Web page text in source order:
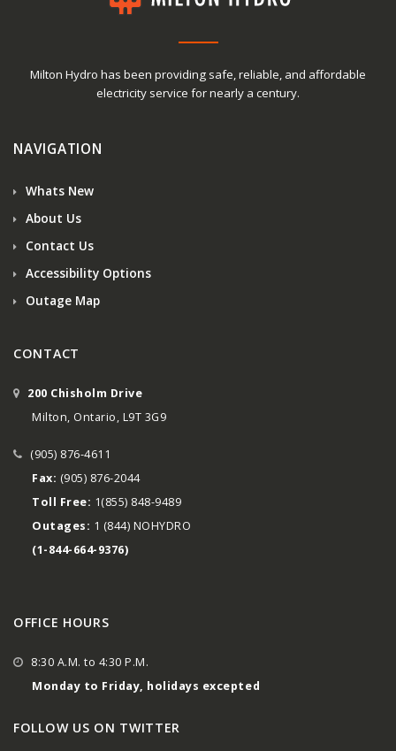
Milton Hydro has been providing safe, reliable, and affordable
electricity service for nearly a century.
NAVIGATION
Whats New
About Us
Contact Us
Accessibility Options
Outage Map
CONTACT
200 Chisholm Drive
Milton, Ontario, L9T 3G9
(905) 876-4611
Fax: (905) 876-2044
Toll Free: 1(855) 848-9489
Outages: 1 (844) NOHYDRO
(1-844-664-9376)
OFFICE HOURS
8:30 A.M. to 4:30 P.M.
Monday to Friday, holidays excepted
FOLLOW US ON TWITTER